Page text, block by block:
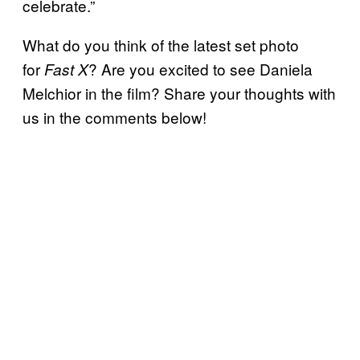
celebrate.”
What do you think of the latest set photo
for Fast X? Are you excited to see Daniela
Melchior in the film? Share your thoughts with
us in the comments below!